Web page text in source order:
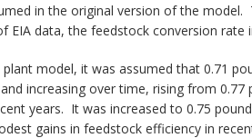
in the original version of the
data, the feedstock conversion
model, it was assumed that 0.71
increasing over time, rising from
years. It was increased to 0.75
gains in feedstock efficiency in